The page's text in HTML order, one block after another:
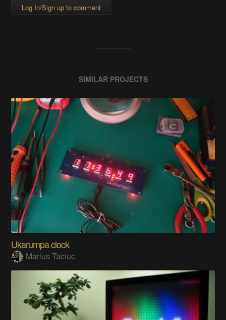
Log In/Sign up to comment
SIMILAR PROJECTS
Ukarumpa clock
Marius Taciuc